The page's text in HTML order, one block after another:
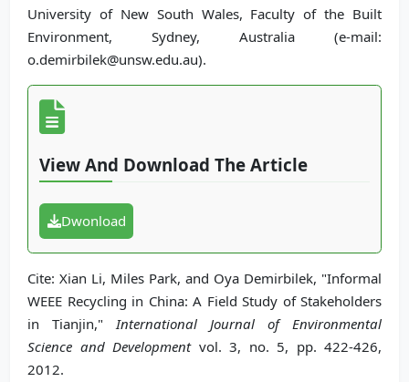
University of New South Wales, Faculty of the Built
Environment, Sydney, Australia (e-mail:
o.demirbilek@unsw.edu.au).
View And Download The Article
Dwonload
Cite: Xian Li, Miles Park, and Oya Demirbilek, "Informal
WEEE Recycling in China: A Field Study of Stakeholders
in Tianjin," International Journal of Environmental
Science and Developmentvol. 3, no. 5, pp. 422-426,
2012.